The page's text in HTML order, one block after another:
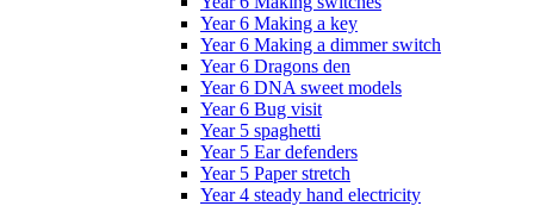
Year 6 Making a key
Year 6 Making a dimmer switch
Year 6 Dragons den
Year 6 DNA sweet models
Year 6 Bug visit
Year 5 spaghetti
Year 5 Ear defenders
Year 5 Paper stretch
Year 4 steady hand electricity